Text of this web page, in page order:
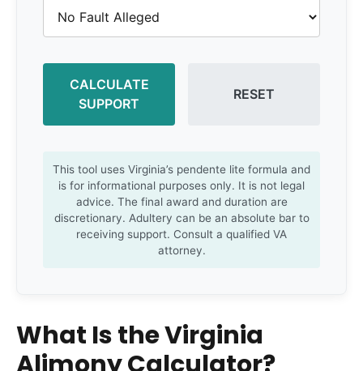
CALCULATE
SUPPORT
RESET
This tool uses Virginia’s pendente lite formula and
is for informational purposes only. It is not legal
advice. The final award and duration are
discretionary. Adultery can be an absolute bar to
receiving support. Consult a qualified VA
attorney.
What Is the Virginia
Alimony Calculator?